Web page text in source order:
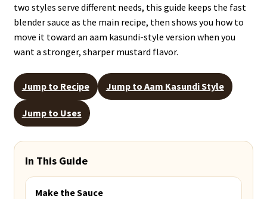
two styles serve different needs, this guide keeps the fast
blender sauce as the main recipe, then shows you how to
move it toward an aam kasundi-style version when you
want a stronger, sharper mustard flavor.
Jump to Recipe Jump to Aam Kasundi Style
Jump to Uses
In This Guide
Make the Sauce